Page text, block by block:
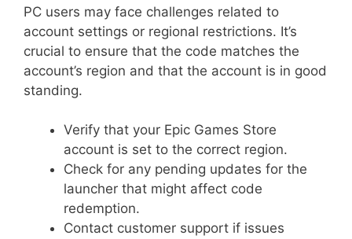
PC users may face challenges related to
account settings or regional restrictions. It’s
crucial to ensure that the code matches the
account’s region and that the account is in good
standing.
Verify that your Epic Games Store
account is set to the correct region.
Check for any pending updates for the
launcher that might affect code
redemption.
Contact customer support if issues